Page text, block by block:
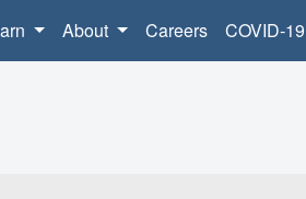
About Careers COVID-19